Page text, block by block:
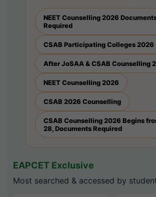
NEET Counselling 2026
Required
CSAB Participating Colleges 2026
After JoSAA & CSAB Counselling
NEET Counselling 2026
CSAB 2026 Counselling
CSAB Counselling 2026 Begins
28, Documents Required
EAPCET Exclusive
Most searched & accessed by